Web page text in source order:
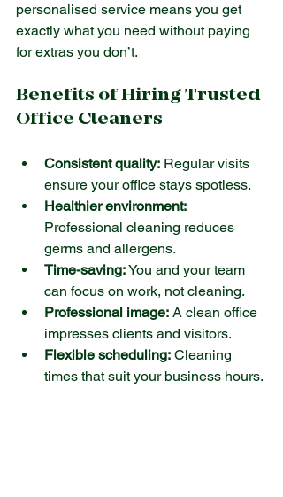
personalised service means you get
exactly what you need without paying
for extras you don’t.
Benefits of Hiring Trusted
Office Cleaners
Consistent quality: Regular visits
ensure your office stays spotless.
Healthier environment:
Professional cleaning reduces
germs and allergens.
Time-saving: You and your team
can focus on work, not cleaning.
Professional image: A clean office
impresses clients and visitors.
Flexible scheduling: Cleaning
times that suit your business hours.